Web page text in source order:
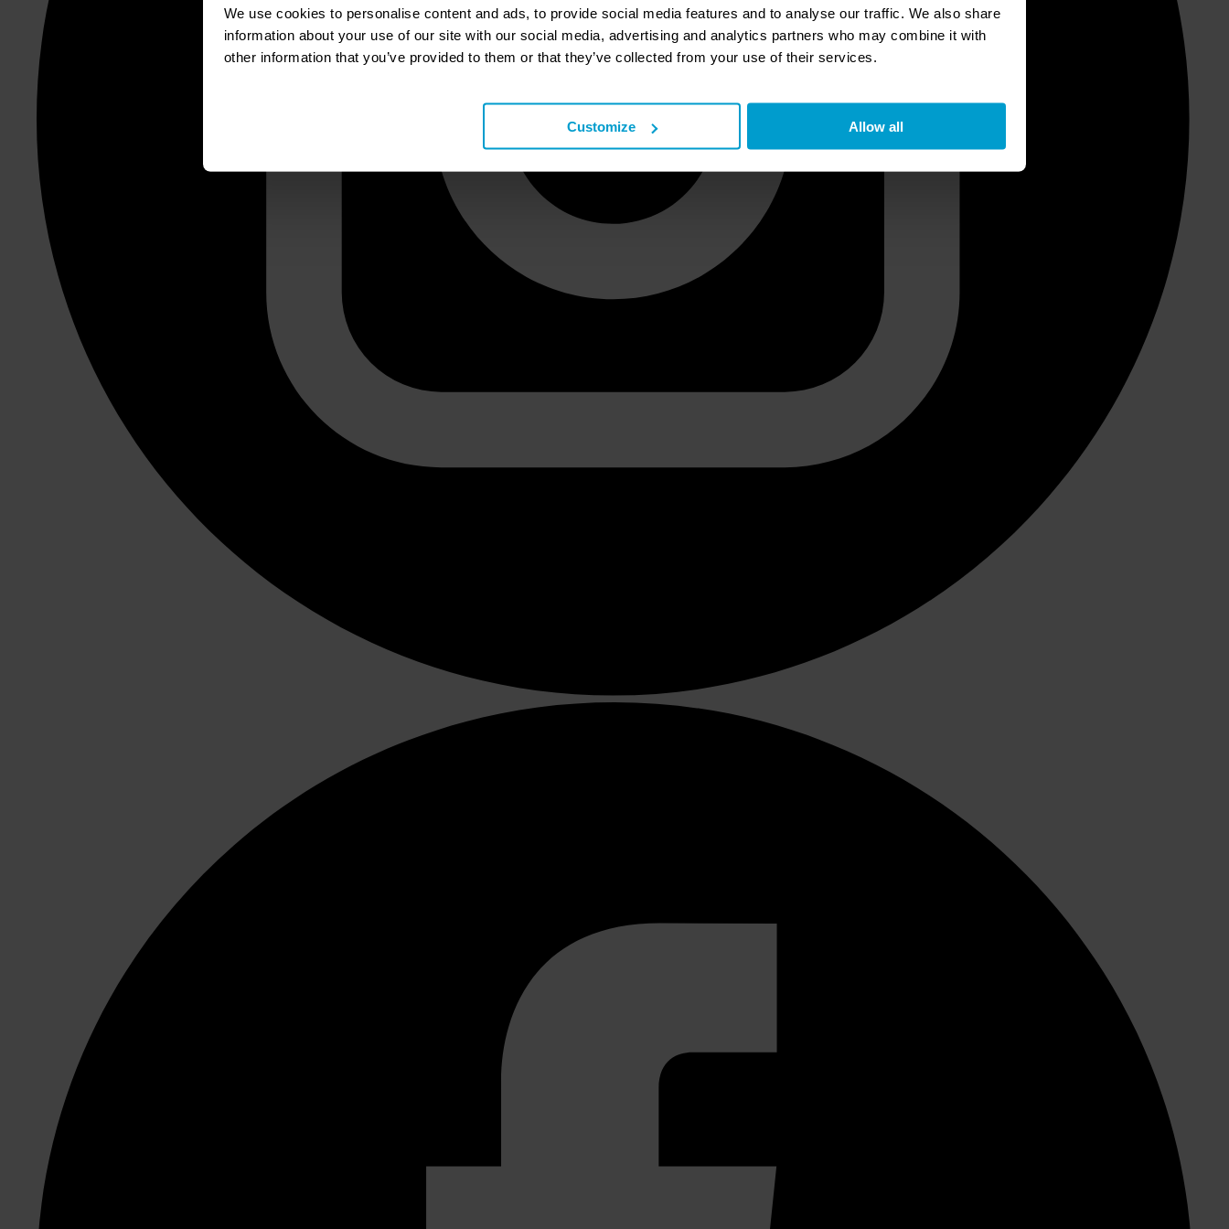
We use cookies to personalise content and ads, to provide social media features and to analyse our traffic. We also share
information about your use of our site with our social media, advertising and analytics partners who may combine it with
other information that you’ve provided to them or that they’ve collected from your use of their services.
Customize Allow all